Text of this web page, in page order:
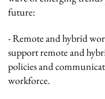
future:
- Remote and hybrid
support remote and
policies and
workforce.